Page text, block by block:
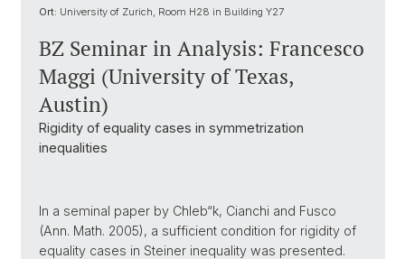
Ort: University of Zurich, Room H28 in Building Y27
BZ Seminar in Analysis: Francesco
Maggi (University of Texas,
Austin)
Rigidity of equality cases in symmetrization
inequalities
In a seminal paper by Chleb“k, Cianchi and Fusco
(Ann. Math. 2005), a sufficient condition for rigidity of
equality cases in Steiner inequality was presented.